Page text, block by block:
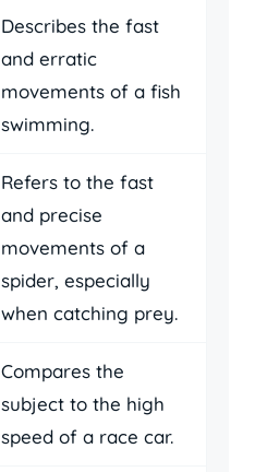
Describes the fast
and erratic
movements of a fish
swimming.
Refers to the fast
and precise
movements of a
spider, especially
when catching prey.
Compares the
subject to the high
speed of a race car.